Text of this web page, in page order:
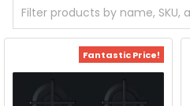
Fantastic Price!